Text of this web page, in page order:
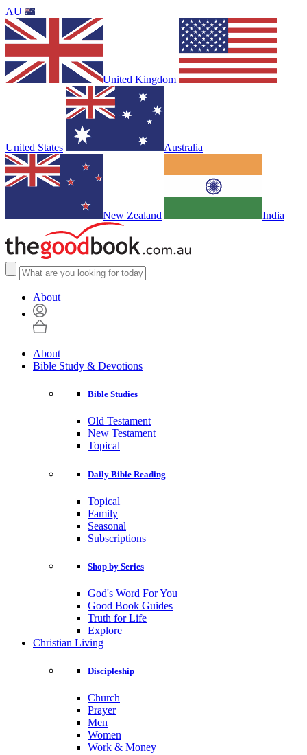
AU
United Kingdom
United States Australia
New Zealand India
About
About
Bible Study & Devotions
Bible Studies
Old Testament
New Testament
Topical
Daily Bible Reading
Topical
Family
Seasonal
Subscriptions
Shop by Series
God's Word For You
Good Book Guides
Truth for Life
Explore
Christian Living
Discipleship
Church
Prayer
Men
Women
Work & Money